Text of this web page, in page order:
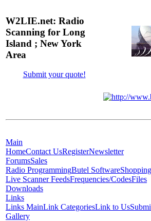
W2LIE.net: Radio
Scanning for Long
Island ; New York
Area
Submit your quote!
Main
HomeContact UsRegisterNewsletter
ForumsSales
Radio ProgrammingButel SoftwareShopping
Live Scanner FeedsFrequencies/CodesFiles
Downloads
Links
Links MainLink CategoriesLink to Us
Gallery